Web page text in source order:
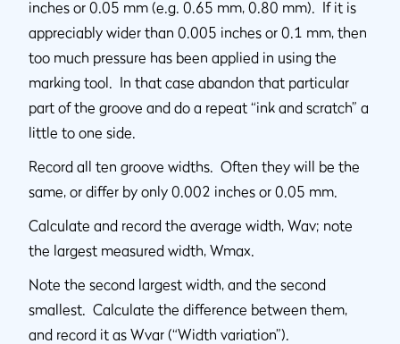
inches or 0.05 mm (e.g. 0.65 mm, 0.80 mm). If it is
appreciably wider than 0.005 inches or 0.1 mm, then
too much pressure has been applied in using the
marking tool. In that case abandon that particular
part of the groove and do a repeat “ink and scratch” a
little to one side.
Record all ten groove widths. Often they will be the
same, or differ by only 0.002 inches or 0.05 mm.
Calculate and record the average width, Wav; note
the largest measured width, Wmax.
Note the second largest width, and the second
smallest. Calculate the difference between them,
and record it as Wvar (“Width variation”).